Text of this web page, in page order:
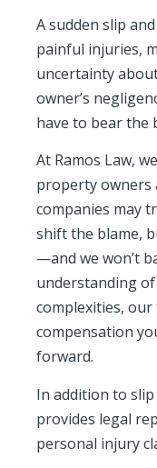
A sudden slip
painful injuries,
uncertainty
owner’s
have to bear the
At Ramos Law,
property owners
companies may
shift the blame,
—and we won’t
understanding
complexities,
compensation
forward.
In addition to
provides legal
personal injury